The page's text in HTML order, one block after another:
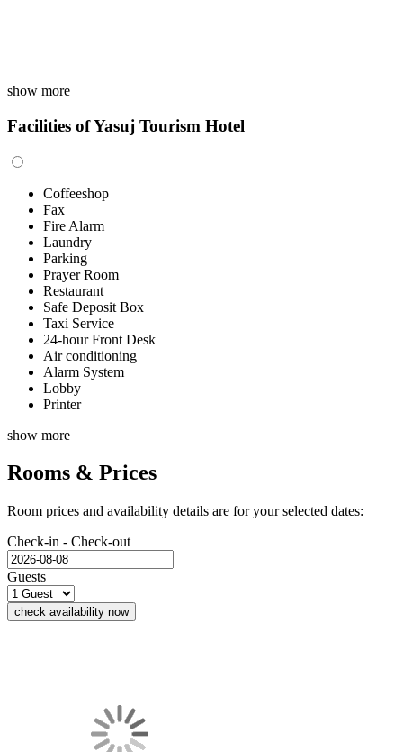
show more
Facilities of Yasuj Tourism Hotel
Coffeeshop
Fax
Fire Alarm
Laundry
Parking
Prayer Room
Restaurant
Safe Deposit Box
Taxi Service
24-hour Front Desk
Air conditioning
Alarm System
Lobby
Printer
show more
Rooms & Prices
Room prices and availability details are for your selected dates:
Check-in - Check-out
Guests
check availability now